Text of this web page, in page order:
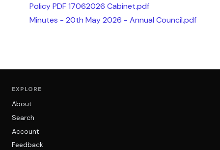
Policy PDF 17062026 Cabinet.pdf
Minutes - 20th May 2026 - Annual Council.pdf
EXPLORE
About
Search
Account
Feedback